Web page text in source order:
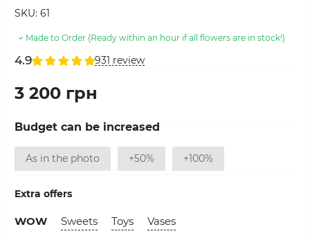
SKU: 61
Made to Order (Ready within an hour if all flowers are in stock!)
4.9 931 review
3 200 грн
Budget can be increased
As in the photo +50% +100%
Extra offers
WOW Sweets Toys Vases